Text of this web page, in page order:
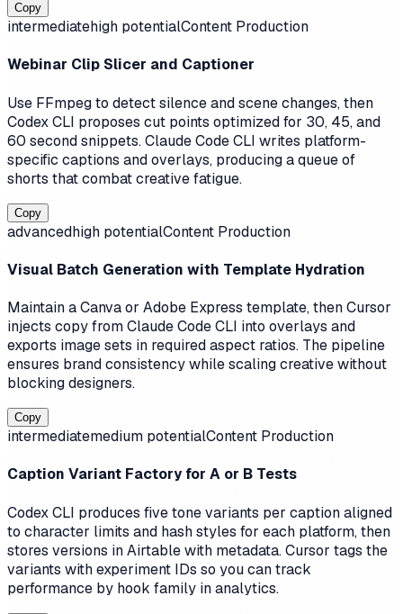
Copy
intermediatehigh potentialContent Production
Webinar Clip Slicer and Captioner
Use FFmpeg to detect silence and scene changes, then
Codex CLI proposes cut points optimized for 30, 45, and
60 second snippets. Claude Code CLI writes platform-
specific captions and overlays, producing a queue of
shorts that combat creative fatigue.
Copy
advancedhigh potentialContent Production
Visual Batch Generation with Template Hydration
Maintain a Canva or Adobe Express template, then Cursor
injects copy from Claude Code CLI into overlays and
exports image sets in required aspect ratios. The pipeline
ensures brand consistency while scaling creative without
blocking designers.
Copy
intermediatemedium potentialContent Production
Caption Variant Factory for A or B Tests
Codex CLI produces five tone variants per caption aligned
to character limits and hash styles for each platform, then
stores versions in Airtable with metadata. Cursor tags the
variants with experiment IDs so you can track
performance by hook family in analytics.